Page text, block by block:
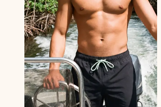
Shinesty
paradICE™ Cooling
Underwear
Packs